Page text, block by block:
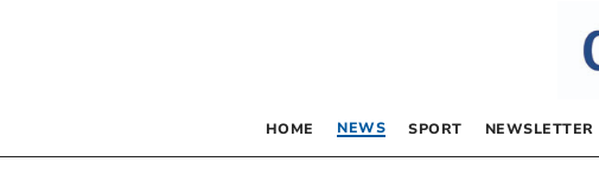
HOME NEWS SPORT NEWSLETTER